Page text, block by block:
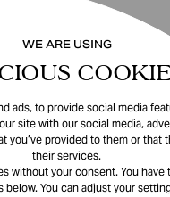
WE ARE USING
ads, to provide social media
site with our social media,
you’ve provided to them or that
their services.
without your consent. You
You can adjust your